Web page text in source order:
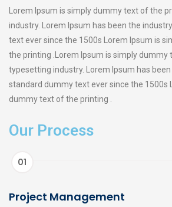
Lorem Ipsum is simply dummy text of the
industry. Lorem Ipsum has been the
text ever since the 1500s Lorem Ipsum is
the printing .Lorem Ipsum is simply dummy
typesetting industry. Lorem Ipsum has been
standard dummy text ever since the 1500s
dummy text of the printing .
Our Process
01
Project Management